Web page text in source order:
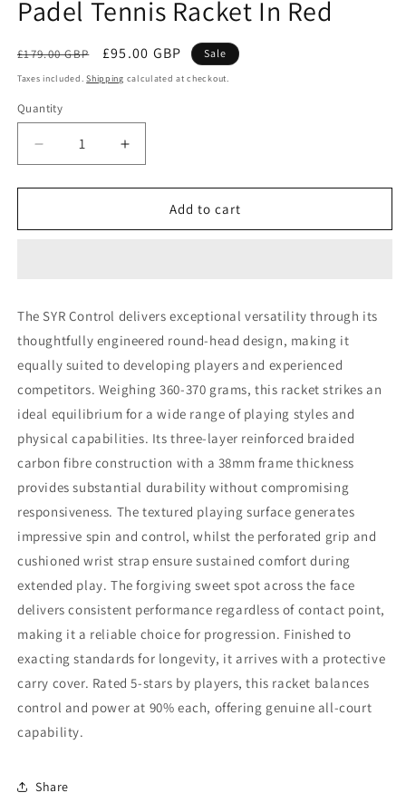
Padel Tennis Racket In Red
Regular
price
£179.00 GBP
Sale
price
£95.00 GBP Sale
Taxes included.Shipping calculated at checkout.
Quantity
Decrease
quantity
for
CONTROL
Tennis
Racket
In
Red
Increase
quantity
for
CONTROL
Tennis
Racket
In
Red
Add to cart
The SYR Control delivers exceptional versatility through its
thoughtfully engineered round-head design, making it
equally suited to developing players and experienced
competitors. Weighing 360-370 grams, this racket strikes an
ideal equilibrium for a wide range of playing styles and
physical capabilities. Its three-layer reinforced braided
carbon fibre construction with a 38mm frame thickness
provides substantial durability without compromising
responsiveness. The textured playing surface generates
impressive spin and control, whilst the perforated grip and
cushioned wrist strap ensure sustained comfort during
extended play. The forgiving sweet spot across the face
delivers consistent performance regardless of contact point,
making it a reliable choice for progression. Finished to
exacting standards for longevity, it arrives with a protective
carry cover. Rated 5-stars by players, this racket balances
control and power at 90% each, offering genuine all-court
capability.
Share